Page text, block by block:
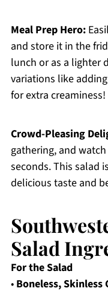
Meal Prep Hero:
and store it in the
lunch or as a lighter
variations like
for extra creaminess!
Crowd-Pleasing
gathering, and
seconds. This salad
delicious taste and
Salad
For the Salad
• Boneless, Skinless